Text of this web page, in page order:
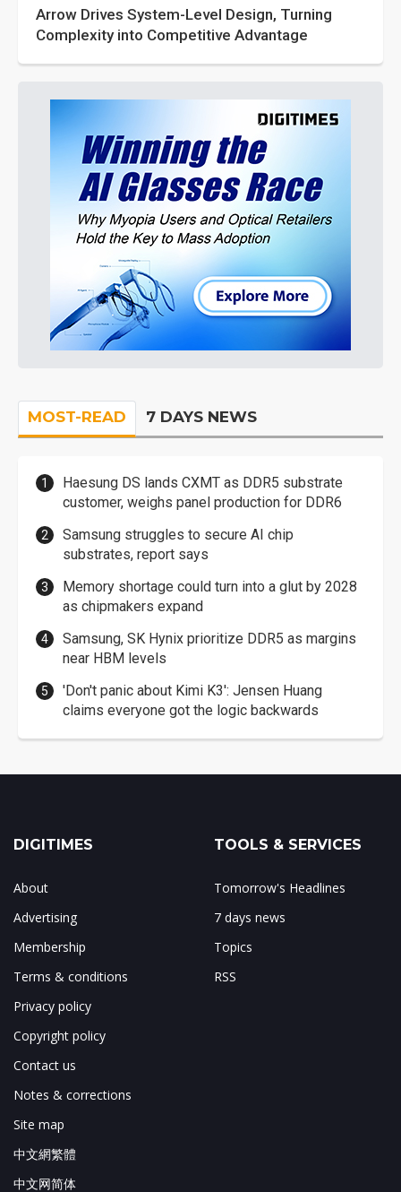
Arrow Drives System-Level Design, Turning
Complexity into Competitive Advantage
MOST-READ 7 DAYS NEWS
Haesung DS lands CXMT as DDR5 substrate
customer, weighs panel production for DDR6
Samsung struggles to secure AI chip
substrates, report says
Memory shortage could turn into a glut by 2028
as chipmakers expand
Samsung, SK Hynix prioritize DDR5 as margins
near HBM levels
'Don't panic about Kimi K3': Jensen Huang
claims everyone got the logic backwards
DIGITIMES
About
Advertising
Membership
Terms & conditions
Privacy policy
Copyright policy
Contact us
Notes & corrections
Site map
中文網繁體
中文网简体
TOOLS & SERVICES
Tomorrow's Headlines
7 days news
Topics
RSS